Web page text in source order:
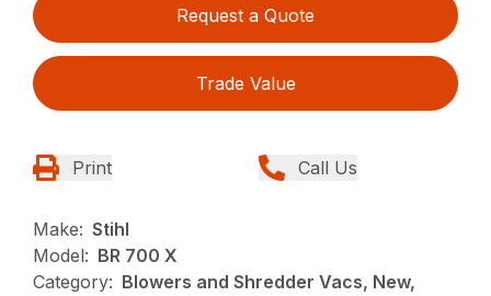
Request a Quote
Trade Value
Print Call Us
Make: Stihl
Model: BR 700 X
Category: Blowers and Shredder Vacs, New,